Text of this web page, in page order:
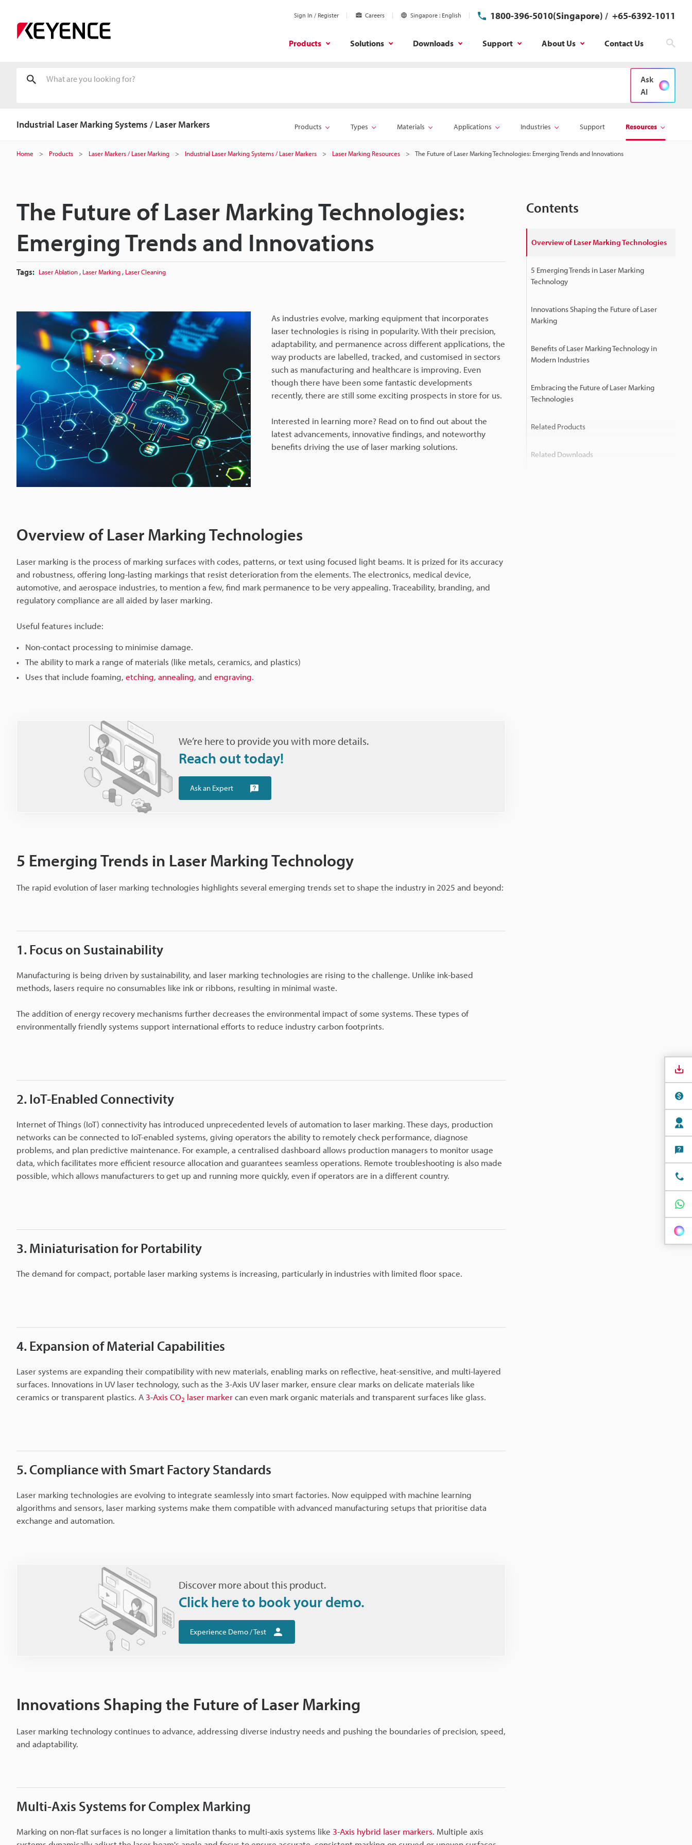
Sign In / Register Careers Singapore English 1800-396-5010(Singapore) / +65-6392-1011
Products Solutions Downloads Support About Us Contact Us
Ask
AI
Industrial Laser Marking Systems / Laser Markers Products Types Materials Applications Industries Support Resources
Home Products Laser Markers / Laser Marking Industrial Laser Marking Systems / Laser Markers Laser Marking Resources The Future of Laser Marking Technologies: Emerging Trends and Innovations
The Future of Laser Marking Technologies:
Emerging Trends and Innovations
Tags: Laser Ablation , Laser Marking , Laser Cleaning
As industries evolve, marking equipment that incorporates
laser technologies is rising in popularity. With their precision,
adaptability, and permanence across different applications, the
way products are labelled, tracked, and customised in sectors
such as manufacturing and healthcare is improving. Even
though there have been some fantastic developments
recently, there are still some exciting prospects in store for us.
Interested in learning more? Read on to find out about the
latest advancements, innovative findings, and noteworthy
benefits driving the use of laser marking solutions.
Overview of Laser Marking Technologies
Laser marking is the process of marking surfaces with codes, patterns, or text using focused light beams. It is prized for its accuracy
and robustness, offering long-lasting markings that resist deterioration from the elements. The electronics, medical device,
automotive, and aerospace industries, to mention a few, find mark permanence to be very appealing. Traceability, branding, and
regulatory compliance are all aided by laser marking.
Useful features include:
Non-contact processing to minimise damage.
The ability to mark a range of materials (like metals, ceramics, and plastics)
Uses that include foaming, etching, annealing, and engraving.
We’re here to provide you with more details.
Reach out today!
Ask an Expert
5 Emerging Trends in Laser Marking Technology
The rapid evolution of laser marking technologies highlights several emerging trends set to shape the industry in 2025 and beyond:
1. Focus on Sustainability
Manufacturing is being driven by sustainability, and laser marking technologies are rising to the challenge. Unlike ink-based
methods, lasers require no consumables like ink or ribbons, resulting in minimal waste.
The addition of energy recovery mechanisms further decreases the environmental impact of some systems. These types of
environmentally friendly systems support international efforts to reduce industry carbon footprints.
2. IoT-Enabled Connectivity
Internet of Things (IoT) connectivity has introduced unprecedented levels of automation to laser marking. These days, production
networks can be connected to IoT-enabled systems, giving operators the ability to remotely check performance, diagnose
problems, and plan predictive maintenance. For example, a centralised dashboard allows production managers to monitor usage
data, which facilitates more efficient resource allocation and guarantees seamless operations. Remote troubleshooting is also made
possible, which allows manufacturers to get up and running more quickly, even if operators are in a different country.
3. Miniaturisation for Portability
The demand for compact, portable laser marking systems is increasing, particularly in industries with limited floor space.
4. Expansion of Material Capabilities
Laser systems are expanding their compatibility with new materials, enabling marks on reflective, heat-sensitive, and multi-layered
surfaces. Innovations in UV laser technology, such as the 3-Axis UV laser marker, ensure clear marks on delicate materials like
ceramics or transparent plastics. A3-Axis CO2 laser markercan even mark organic materials and transparent surfaces like glass.
5. Compliance with Smart Factory Standards
Laser marking technologies are evolving to integrate seamlessly into smart factories. Now equipped with machine learning
algorithms and sensors, laser marking systems make them compatible with advanced manufacturing setups that prioritise data
exchange and automation.
Discover more about this product.
Click here to book your demo.
Experience Demo / Test
Innovations Shaping the Future of Laser Marking
Laser marking technology continues to advance, addressing diverse industry needs and pushing the boundaries of precision, speed,
and adaptability.
Multi-Axis Systems for Complex Marking
Marking on non-flat surfaces is no longer a limitation thanks to multi-axis systems like 3-Axis hybrid laser markers. Multiple axis
Contents
Overview of Laser Marking Technologies
5 Emerging Trends in Laser Marking
Technology
Innovations Shaping the Future of Laser
Marking
Benefits of Laser Marking Technology in
Modern Industries
Embracing the Future of Laser Marking
Technologies
Related Products
Related Downloads